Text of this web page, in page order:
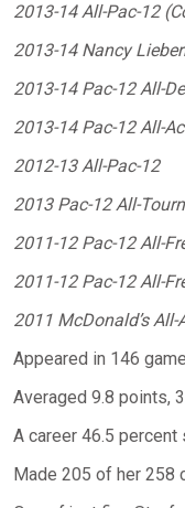
2013-14 All-Pac-12
2013-14 Nancy
2013-14 Pac-12 All-
2013-14 Pac-12 All-
2012-13 All-Pac-12
2013 Pac-12 All-
2011-12 Pac-12 All-
2011-12 Pac-12 All-
2011 McDonald’s All-
Appeared in 146
Averaged 9.8 points,
A career 46.5
Made 205 of her 258